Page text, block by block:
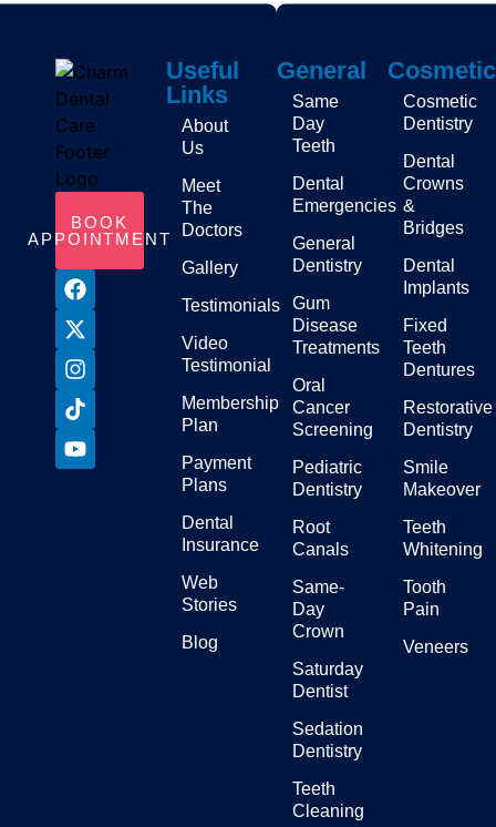
BOOK
APPOINTMENT
Useful
Links
About
Us
Meet
The
Doctors
Gallery
Testimonials
Video
Testimonial
Membership
Plan
Payment
Plans
Dental
Insurance
Web
Stories
Blog
General
Same
Day
Teeth
Dental
Emergencies
General
Dentistry
Gum
Disease
Treatments
Oral
Cancer
Screening
Pediatric
Dentistry
Root
Canals
Same-
Day
Crown
Saturday
Dentist
Sedation
Dentistry
Teeth
Cleaning
Cosmetic
Dentistry
Dental
Crowns
&
Bridges
Dental
Implants
Fixed
Teeth
Dentures
Restorative
Dentistry
Smile
Makeover
Teeth
Whitening
Tooth
Pain
Veneers